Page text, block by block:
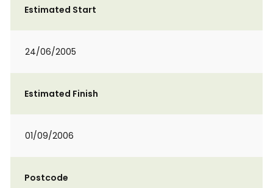
Estimated Start
24/06/2005
Estimated Finish
01/09/2006
Postcode